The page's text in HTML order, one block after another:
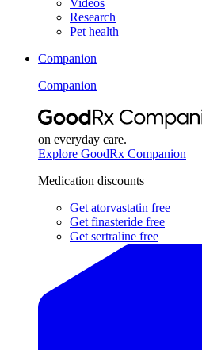
Videos
Research
Pet health
Companion
Companion
on everyday care.
Explore GoodRx Companion
Medication discounts
Get atorvastatin free
Get finasteride free
Get sertraline free